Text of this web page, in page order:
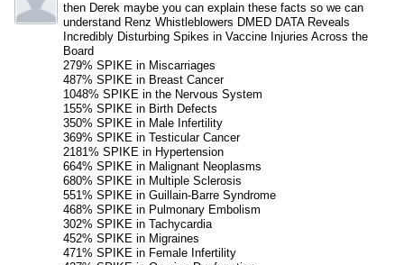
then Derek maybe you can explain these facts so we can
understand Renz Whistleblowers DMED DATA Reveals
Incredibly Disturbing Spikes in Vaccine Injuries Across the
Board
279% SPIKE in Miscarriages
487% SPIKE in Breast Cancer
1048% SPIKE in the Nervous System
155% SPIKE in Birth Defects
350% SPIKE in Male Infertility
369% SPIKE in Testicular Cancer
2181% SPIKE in Hypertension
664% SPIKE in Malignant Neoplasms
680% SPIKE in Multiple Sclerosis
551% SPIKE in Guillain-Barre Syndrome
468% SPIKE in Pulmonary Embolism
302% SPIKE in Tachycardia
452% SPIKE in Migraines
471% SPIKE in Female Infertility